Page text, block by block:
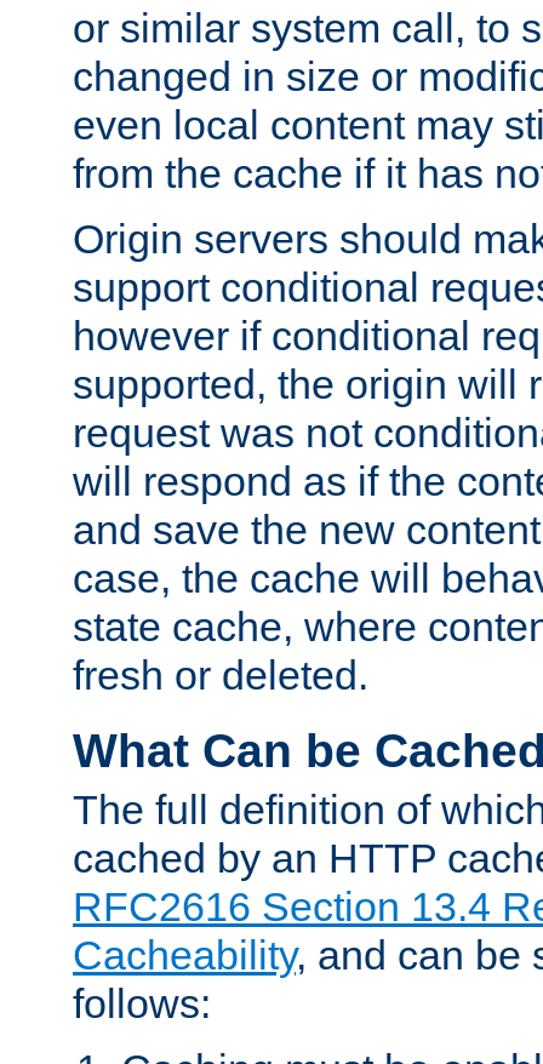
or similar system call, to
changed in size or
even local content may
from the cache if it has
Origin servers should
support conditional
however if conditional
supported, the origin will
request was not
will respond as if the
and save the new
case, the cache will
state cache, where
fresh or deleted.
What Can be
The full definition of
cached by an HTTP
RFC2616 Section 13.4
Cacheability, and can be
follows: